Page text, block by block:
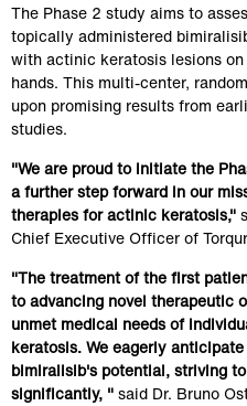
The Phase 2 study aims to
topically administered
with actinic keratosis lesions
hands. This multi-center,
upon promising results from
studies.
"We are proud to initiate the
a further step forward in our
therapies for actinic keratosis,"
Chief Executive Officer of
"The treatment of the first
to advancing novel therapeutic
unmet medical needs of
keratosis. We eagerly
bimiralisib's potential, striving
significantly, " said Dr. Bruno